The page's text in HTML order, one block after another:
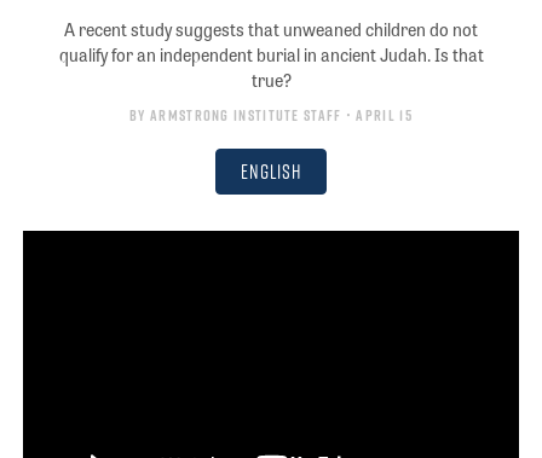
A recent study suggests that unweaned children do not
qualify for an independent burial in ancient Judah. Is that
true?
ByArmstrong Institute Staff • April 15
English